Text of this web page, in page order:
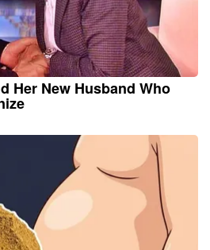
Her New Husband Who